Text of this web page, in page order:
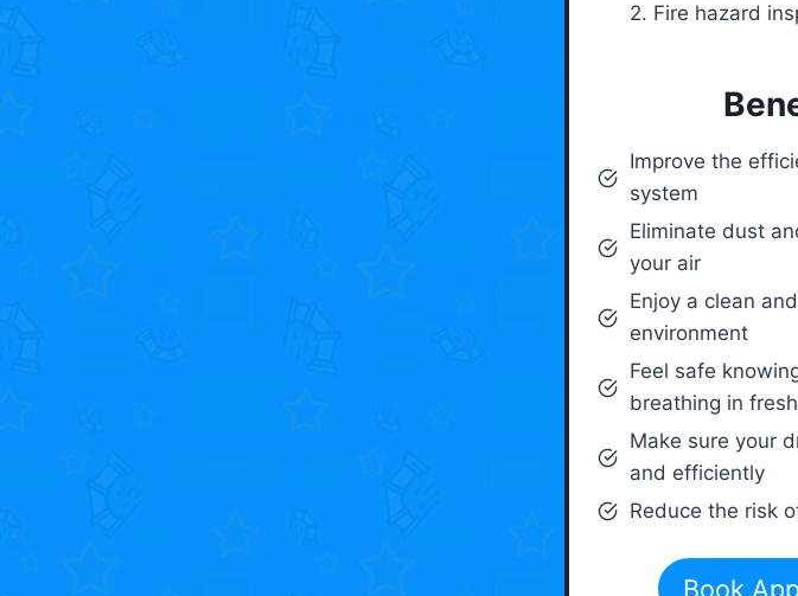
2. Fire hazard
Improve the
system
Eliminate dust
your air
Enjoy a clean
environment
Feel safe
breathing in
Make sure your
and efficiently
Reduce the risk
Book